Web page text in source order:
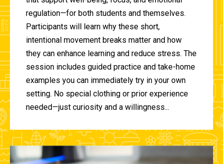
regulation—for both students and themselves.
Participants will learn why these short,
intentional movement breaks matter and how
they can enhance learning and reduce stress. The
session includes guided practice and take-home
examples you can immediately try in your own
setting. No special clothing or prior experience
needed—just curiosity and a willingness...